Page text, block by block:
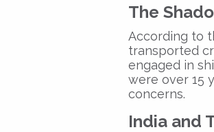
The
According to
transported
engaged in
were over 15
concerns.
India and